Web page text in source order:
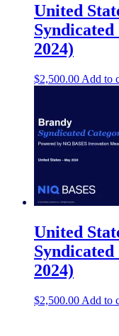
United
2024)
$2,500.00 Add to
United
2024)
$2,500.00 Add to